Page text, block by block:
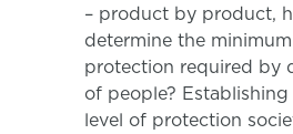
– product by product,
determine the
protection required by
of people?
level of protection